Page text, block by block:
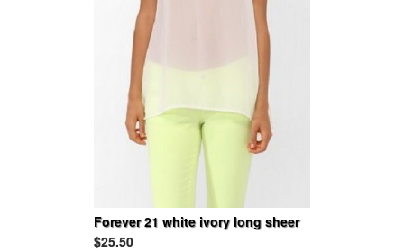
Forever 21 white ivory long sheer
tank top silver beads beaded Small
$25.50